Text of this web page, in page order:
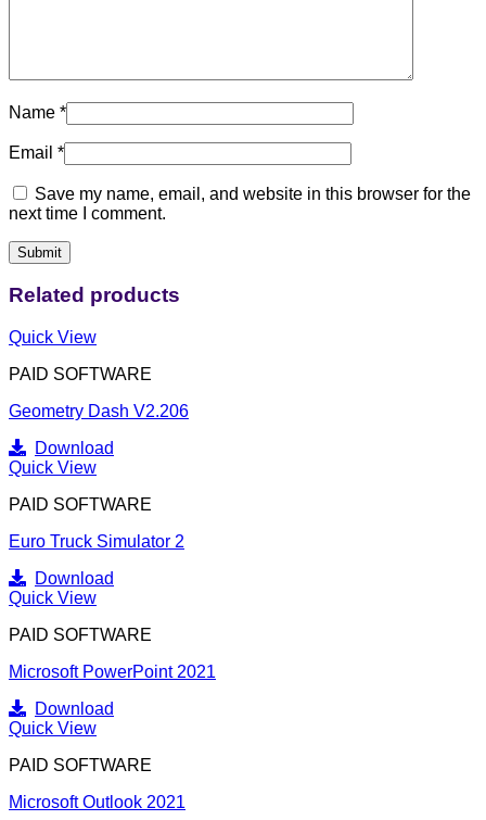
Name *
Email *
Save my name, email, and website in this browser for the
next time I comment.
Related products
Quick View
PAID SOFTWARE
Geometry Dash V2.206
Download
Quick View
PAID SOFTWARE
Euro Truck Simulator 2
Download
Quick View
PAID SOFTWARE
Microsoft PowerPoint 2021
Download
Quick View
PAID SOFTWARE
Microsoft Outlook 2021